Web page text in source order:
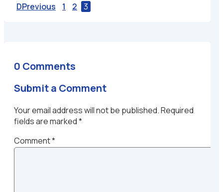
Previous 1 2 3
0 Comments
Submit a Comment
Your email address will not be published.Required
fields are marked*
Comment*